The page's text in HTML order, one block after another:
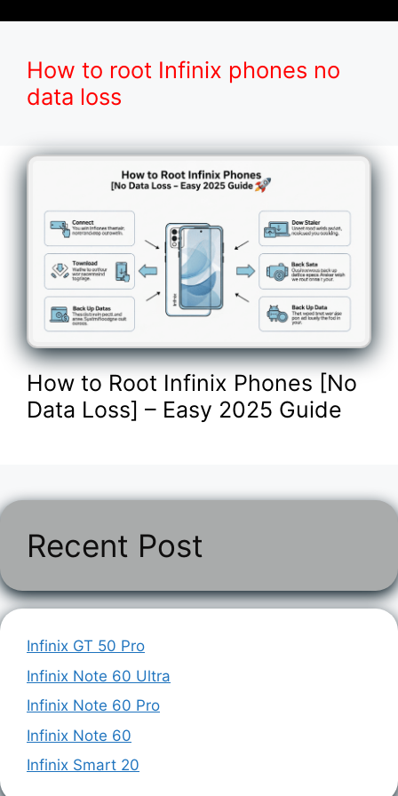
How to root Infinix phones no
data loss
How to Root Infinix Phones [No
Data Loss] – Easy 2025 Guide
Recent Post
Infinix GT 50 Pro
Infinix Note 60 Ultra
Infinix Note 60 Pro
Infinix Note 60
Infinix Smart 20